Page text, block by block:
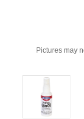
Pictures may